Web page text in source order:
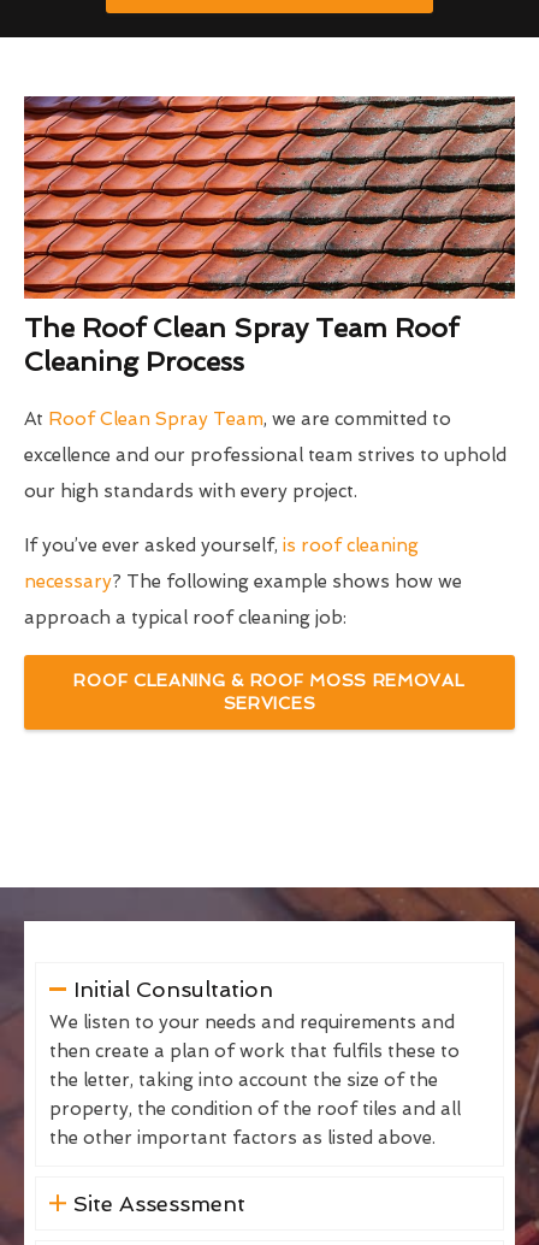
The Roof Clean Spray Team Roof
Cleaning Process
At Roof Clean Spray Team, we are committed to
excellence and our professional team strives to uphold
our high standards with every project.
If you’ve ever asked yourself, is roof cleaning
necessary? The following example shows how we
approach a typical roof cleaning job:
ROOF CLEANING & ROOF MOSS REMOVAL
SERVICES
Initial Consultation
We listen to your needs and requirements and
then create a plan of work that fulfils these to
the letter, taking into account the size of the
property, the condition of the roof tiles and all
the other important factors as listed above.
Site Assessment